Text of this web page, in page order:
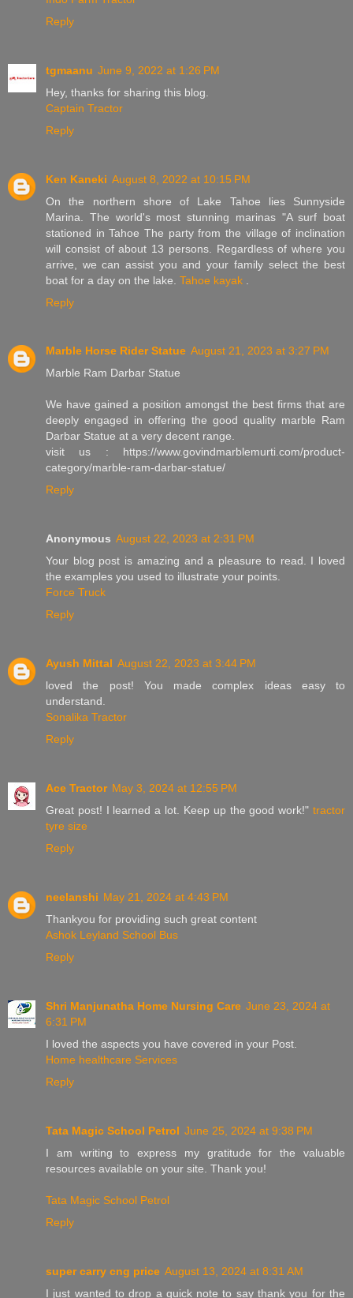
Reply
tgmaanu June 9, 2022 at 1:26 PM
Hey, thanks for sharing this blog.
Captain Tractor
Reply
Ken Kaneki August 8, 2022 at 10:15 PM
On the northern shore of Lake Tahoe lies Sunnyside
Marina. The world's most stunning marinas "A surf boat
stationed in Tahoe The party from the village of inclination
will consist of about 13 persons. Regardless of where you
arrive, we can assist you and your family select the best
boat for a day on the lake. Tahoe kayak
Reply
Marble Horse Rider Statue August 21, 2023 at 3:27 PM
Marble Ram Darbar Statue
We have gained a position amongst the best firms that are
deeply engaged in offering the good quality marble Ram
Darbar Statue at a very decent range.
visit us : https://www.govindmarblemurti.com/product-
category/marble-ram-darbar-statue/
Reply
Anonymous August 22, 2023 at 2:31 PM
Your blog post is amazing and a pleasure to read. I loved
the examples you used to illustrate your points.
Force Truck
Reply
Ayush Mittal August 22, 2023 at 3:44 PM
loved the post! You made complex ideas easy to
understand.
Sonalika Tractor
Reply
Ace Tractor May 3, 2024 at 12:55 PM
Great post! I learned a lot. Keep up the good work!" tractor
tyre size
Reply
neelanshi May 21, 2024 at 4:43 PM
Thankyou for providing such great content
Ashok Leyland School Bus
Reply
Shri Manjunatha Home Nursing Care June 23, 2024 at
6:31 PM
I loved the aspects you have covered in your Post.
Home healthcare Services
Reply
Tata Magic School Petrol June 25, 2024 at 9:38 PM
I am writing to express my gratitude for the valuable
resources available on your site. Thank you!
Tata Magic School Petrol
Reply
super carry cng price August 13, 2024 at 8:31 AM
I just wanted to drop a quick note to say thank you for the